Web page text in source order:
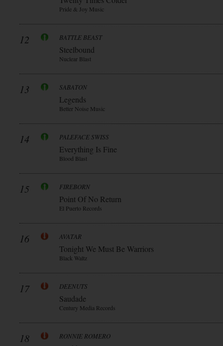
Pride & Joy Music
12 BATTLE BEAST
Steelbound
Nuclear Blast
13 SABATON
Legends
Better Noise Music
14 PALEFACE SWISS
Everything Is Fine
Blood Blast
15 FIREBORN
Point Of No Return
El Puerto Records
16 AVATAR
Tonight We Must Be Warriors
Black Waltz
17 DEENUTS
Saudade
Century Media Records
18 RONNIE ROMERO